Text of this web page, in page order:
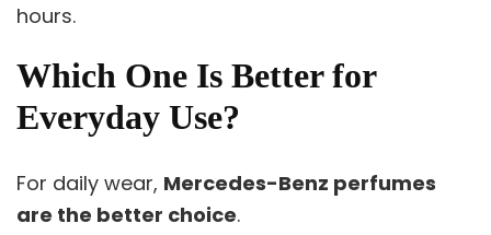
hours.
Which One Is Better for
Everyday Use?
For daily wear, Mercedes-Benz perfumes
are the better choice.